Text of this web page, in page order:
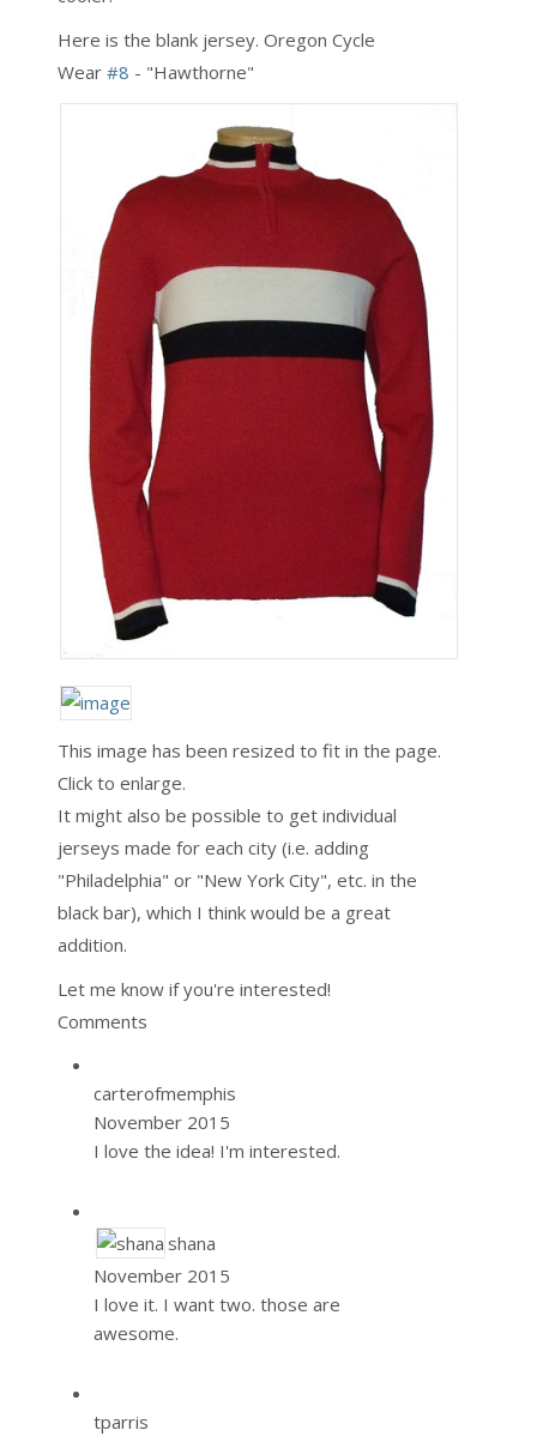
Here is the blank jersey. Oregon Cycle
Wear #8 - "Hawthorne"
This image has been resized to fit in the page.
Click to enlarge.
It might also be possible to get individual
jerseys made for each city (i.e. adding
"Philadelphia" or "New York City", etc. in the
black bar), which I think would be a great
addition.
Let me know if you're interested!
Comments
carterofmemphis
November 2015
I love the idea! I'm interested.
shana
November 2015
I love it. I want two. those are
awesome.
tparris